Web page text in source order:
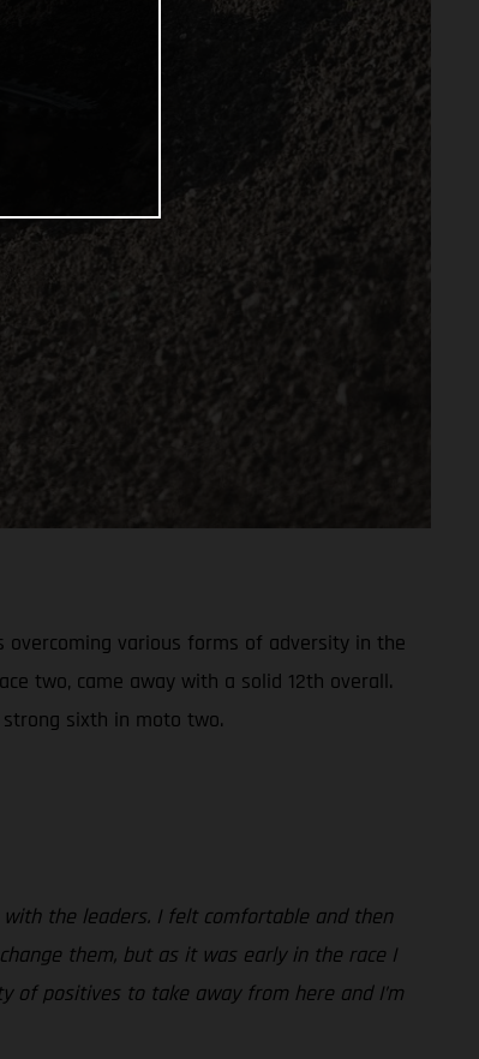
overcoming various forms of adversity in the
two, came away with a solid 12th overall.
strong sixth in moto two.
the leaders. I felt comfortable and then
them, but as it was early in the race I
of positives to take away from here and I’m